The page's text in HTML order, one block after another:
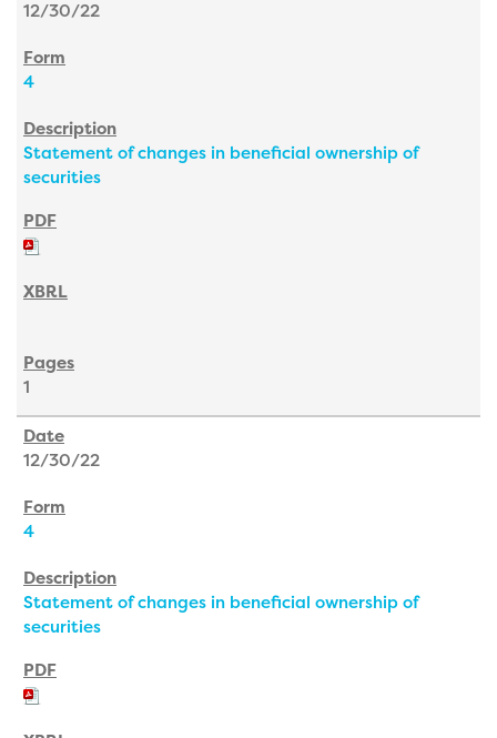
12/30/22
4
Statement of changes in beneficial ownership of
securities
1
12/30/22
4
Statement of changes in beneficial ownership of
securities